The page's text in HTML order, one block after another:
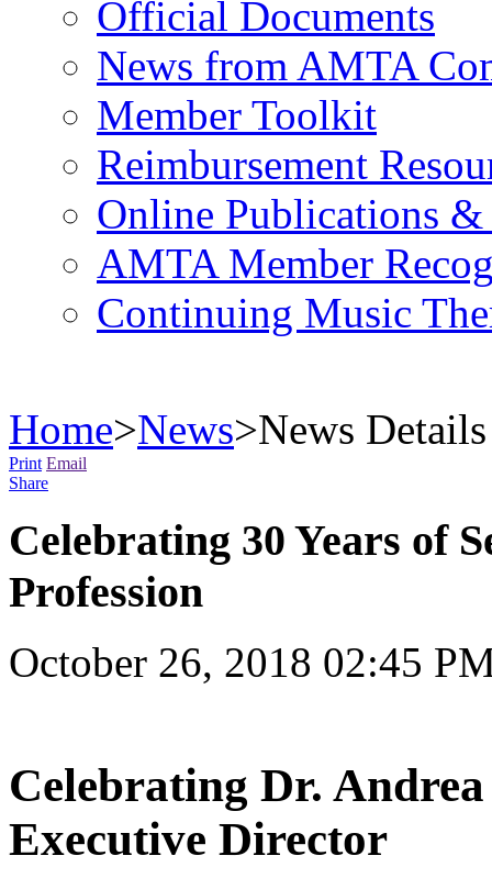
Official Documents
News from AMTA
Member Toolkit
Reimbursement
Online Publications &
AMTA Member
Continuing Music
Home>News>News Details
Print Email
Share
Celebrating 30 Years of
Profession
October 26, 2018 02:45
Celebrating Dr.
Executive Director